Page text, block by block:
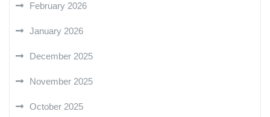
February 2026
January 2026
December 2025
November 2025
October 2025